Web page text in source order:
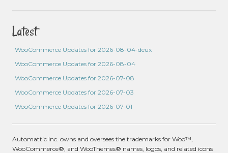
Latest
WooCommerce Updates for 2026-08-04-deux
WooCommerce Updates for 2026-08-04
WooCommerce Updates for 2026-07-08
WooCommerce Updates for 2026-07-03
WooCommerce Updates for 2026-07-01
Automattic Inc. owns and oversees the trademarks for Woo™,
WooCommerce®, and WooThemes® names, logos, and related icons